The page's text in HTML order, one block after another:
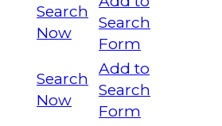
Search
Now
Search
Form
Search
Now
Add to
Search
Form